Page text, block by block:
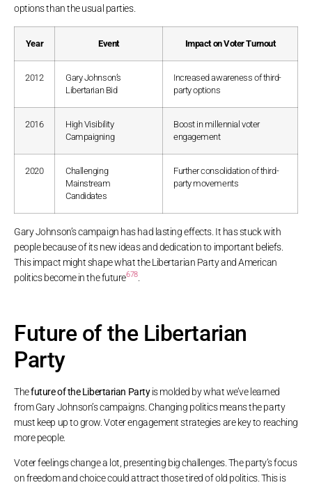
options than the usual parties.
Year Event Impact on Voter Turnout
2012
Gary Johnson’s
Libertarian Bid
Increased awareness of third-
party options
2016
High Visibility
Campaigning
Boost in millennial voter
engagement
2020
Challenging
Mainstream
Candidates
Further consolidation of third-
party movements
Gary Johnson’s campaign has had lasting effects. It has stuck with
people because of its new ideas and dedication to important beliefs.
This impact might shape what the Libertarian Party and American
politics become in the future678.
Future of the Libertarian
Party
Thefuture of the Libertarian Partyis molded by what we’ve learned
from Gary Johnson’s campaigns. Changing politics means the party
must keep up to grow. Voter engagement strategies are key to reaching
more people.
Voter feelings change a lot, presenting big challenges. The party’s focus
on freedom and choice could attract those tired of old politics. This is